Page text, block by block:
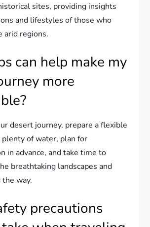
sites, providing insights
and lifestyles of those who
arid regions.
can help make my
more
desert journey, prepare a flexible
plenty of water, plan for
in advance, and take time to
breathtaking landscapes and
way.
precautions